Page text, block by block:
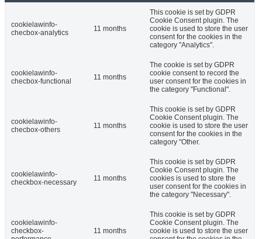
cookielawinfo-
checbox-analytics
11 months
This cookie is set by GDPR
Cookie Consent plugin. The
cookie is used to store the user
consent for the cookies in the
category "Analytics".
cookielawinfo-
checbox-functional
11 months
The cookie is set by GDPR
cookie consent to record the
user consent for the cookies in
the category "Functional".
cookielawinfo-
checbox-others
11 months
This cookie is set by GDPR
Cookie Consent plugin. The
cookie is used to store the user
consent for the cookies in the
category "Other.
cookielawinfo-
checkbox-necessary
11 months
This cookie is set by GDPR
Cookie Consent plugin. The
cookies is used to store the
user consent for the cookies in
the category "Necessary".
cookielawinfo-
checkbox-
11 months
This cookie is set by GDPR
Cookie Consent plugin. The
cookie is used to store the user